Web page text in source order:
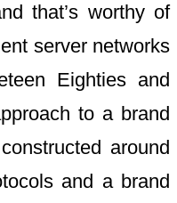
that’s worthy of
server networks
Eighties and
to a brand
around
and a brand